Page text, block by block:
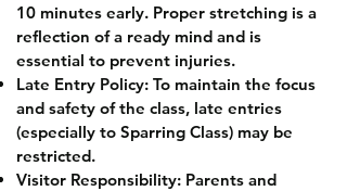
10 minutes early. Proper stretching is a
reflection of a ready mind and is
essential to prevent injuries.
Late Entry Policy: To maintain the focus
and safety of the class, late entries
(especially to Sparring Class) may be
restricted.
Visitor Responsibility: Parents and